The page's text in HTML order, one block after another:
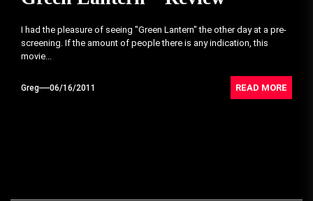
I had the pleasure of seeing "Green Lantern" the other day at a pre-
screening. If the amount of people there is any indication, this
movie...
Greg 06/16/2011 READ MORE